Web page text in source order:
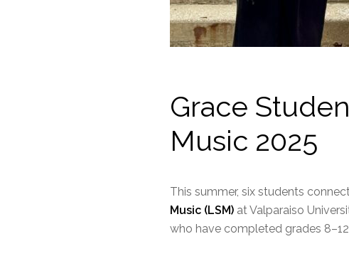
Grace
Music 2025
This summer, six students
Music (LSM) at Valparaiso
who have completed grades